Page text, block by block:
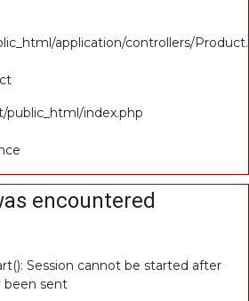
application/controllers/
public_html/index.php
encountered
Session cannot be started after
been sent